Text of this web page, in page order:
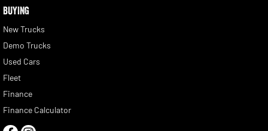
BUYING
New Trucks
Demo Trucks
Used Cars
Fleet
Finance
Finance Calculator